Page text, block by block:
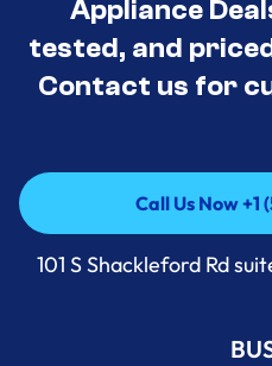
Appliance
tested, and
Contact us for
Call Us Now +1
Call Us Now +1
101 S Shackleford Rd